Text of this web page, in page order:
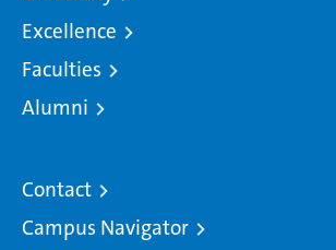
Excellence
Faculties
Alumni
Contact
Campus Navigator